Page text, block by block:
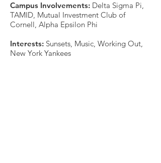
Campus Involvements: Delta Sigma Pi,
TAMID, Mutual Investment Club of
Cornell, Alpha Epsilon Phi
Interests: Sunsets, Music, Working Out,
New York Yankees